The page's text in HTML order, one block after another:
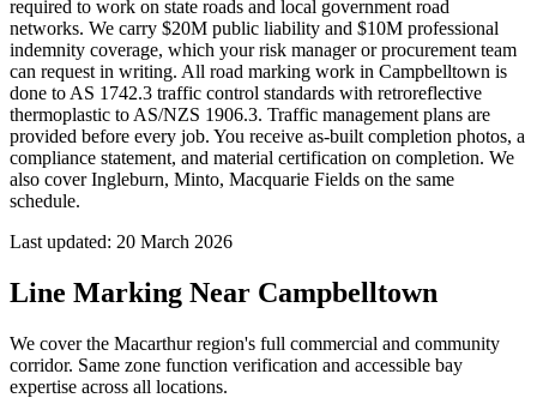
required to work on state roads and local government road
networks. We carry $20M public liability and $10M professional
indemnity coverage, which your risk manager or procurement team
can request in writing. All road marking work in Campbelltown is
done to AS 1742.3 traffic control standards with retroreflective
thermoplastic to AS/NZS 1906.3. Traffic management plans are
provided before every job. You receive as-built completion photos, a
compliance statement, and material certification on completion. We
also cover Ingleburn, Minto, Macquarie Fields on the same
schedule.
Last updated: 20 March 2026
Line Marking Near Campbelltown
We cover the Macarthur region's full commercial and community
corridor. Same zone function verification and accessible bay
expertise across all locations.